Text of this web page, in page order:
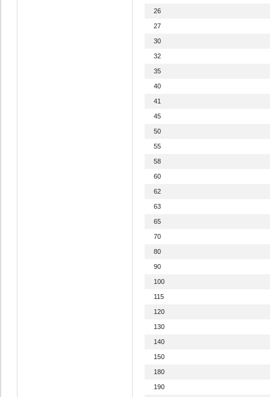
26
27
30
32
35
40
41
45
50
55
58
60
62
63
65
70
80
90
100
115
120
130
140
150
180
190